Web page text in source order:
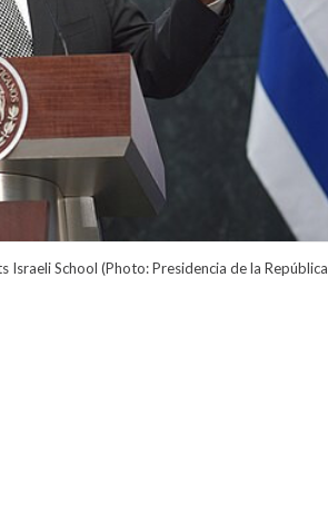
Israeli School (Photo: Presidencia de la República